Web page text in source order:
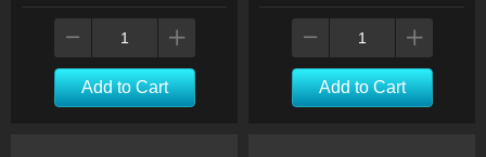
Add to Cart Add to Cart